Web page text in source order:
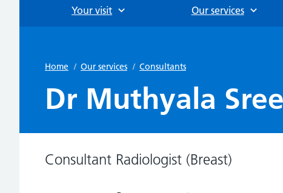
Your visit Our services
Home / Our services / Consultants
Dr Muthyala
Consultant Radiologist (Breast)